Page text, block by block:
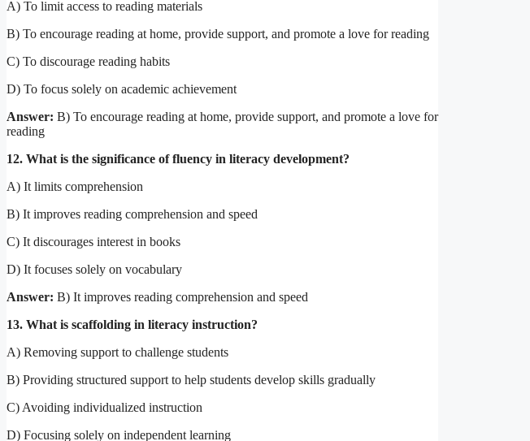
A) To limit access to reading materials
B) To encourage reading at home, provide support, and promote a love for reading
C) To discourage reading habits
D) To focus solely on academic achievement
Answer: B) To encourage reading at home, provide support, and promote a love for
reading
12. What is the significance of fluency in literacy development?
A) It limits comprehension
B) It improves reading comprehension and speed
C) It discourages interest in books
D) It focuses solely on vocabulary
Answer: B) It improves reading comprehension and speed
13. What is scaffolding in literacy instruction?
A) Removing support to challenge students
B) Providing structured support to help students develop skills gradually
C) Avoiding individualized instruction
D) Focusing solely on independent learning